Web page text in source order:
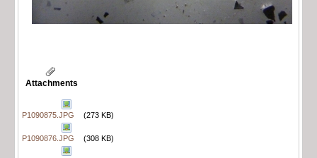
Attachments
P1090875.JPG (273 KB)
P1090876.JPG (308 KB)